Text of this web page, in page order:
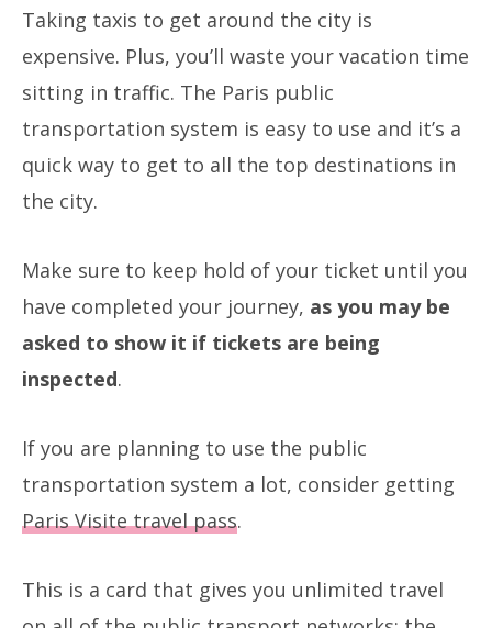
Taking taxis to get around the city is
expensive. Plus, you’ll waste your vacation time
sitting in traffic. The Paris public
transportation system is easy to use and it’s a
quick way to get to all the top destinations in
the city.
Make sure to keep hold of your ticket until you
have completed your journey, as you may be
asked to show it if tickets are being
inspected.
If you are planning to use the public
transportation system a lot, consider getting
Paris Visite travel pass.
This is a card that gives you unlimited travel